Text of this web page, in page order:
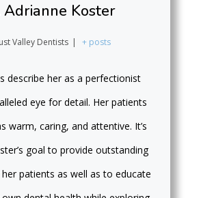
Adrianne Koster
Valley Dentists | + posts
describe her as a perfectionist
eye for detail. Her patients
warm, caring, and attentive. It’s
goal to provide outstanding
patients as well as to educate